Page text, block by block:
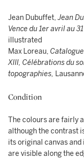
Jean Dubuffet,Jean
Vence du 1er avril au
illustrated
Max Loreau,
XIII, Célébrations du
topographies,
Condition
The colours are fairly
although the contrast
its original canvas
are visible along the